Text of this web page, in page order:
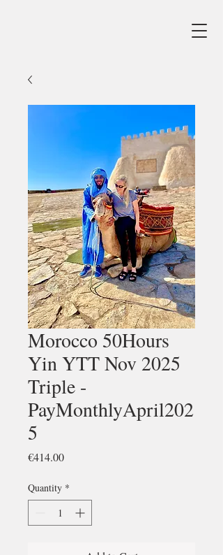
Morocco 50Hours
Yin YTT Nov 2025
Triple -
PayMonthlyApril202
5
€414.00Price
Quantity *